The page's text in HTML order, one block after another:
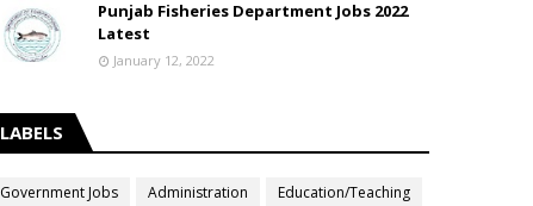
Punjab Fisheries Department Jobs 2022
Latest
January 12, 2022
LABELS
Government Jobs Administration
Education/Teaching